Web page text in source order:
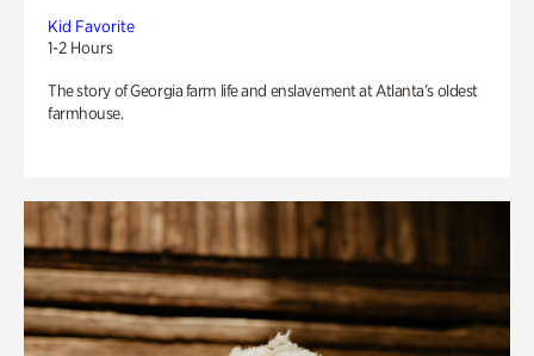
Kid Favorite
1-2 Hours
The story of Georgia farm life and enslavement at Atlanta’s oldest
farmhouse.